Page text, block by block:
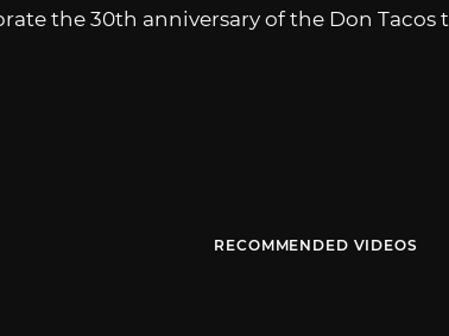
the 30th anniversary of the Don Tacos
RECOMMENDED VIDEOS